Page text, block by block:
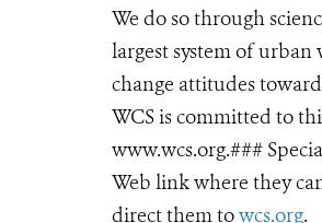
We do so through
largest system of
change attitudes
WCS is committed to
www.wcs.org.###
Web link where they
direct them towcs.org.